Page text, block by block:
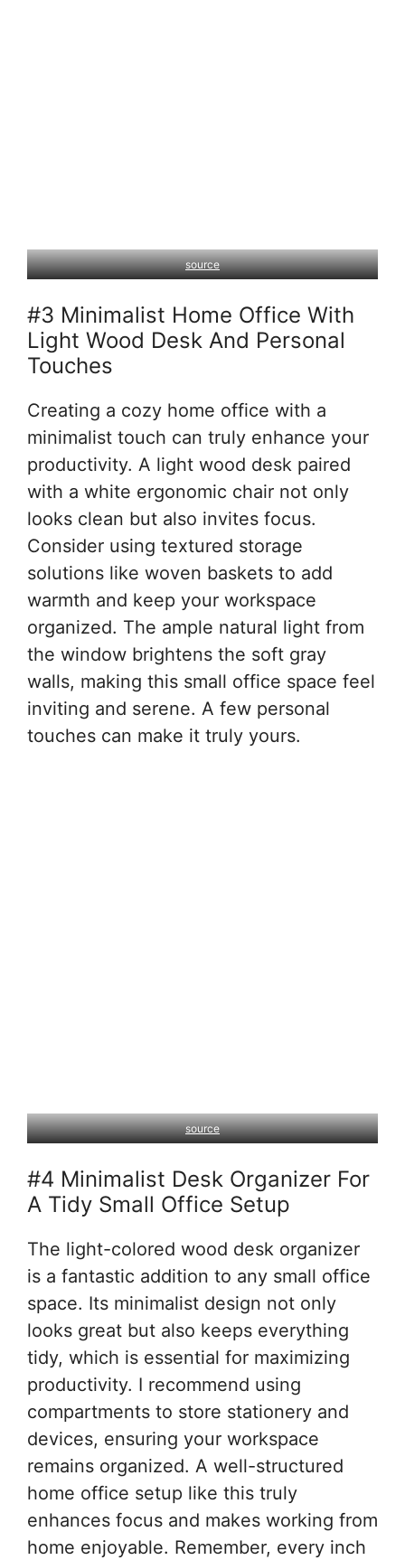
source
#3 Minimalist Home Office With
Light Wood Desk And Personal
Touches
Creating a cozy home office with a
minimalist touch can truly enhance your
productivity. A light wood desk paired
with a white ergonomic chair not only
looks clean but also invites focus.
Consider using textured storage
solutions like woven baskets to add
warmth and keep your workspace
organized. The ample natural light from
the window brightens the soft gray
walls, making this small office space feel
inviting and serene. A few personal
touches can make it truly yours.
source
#4 Minimalist Desk Organizer For
A Tidy Small Office Setup
The light-colored wood desk organizer
is a fantastic addition to any small office
space. Its minimalist design not only
looks great but also keeps everything
tidy, which is essential for maximizing
productivity. I recommend using
compartments to store stationery and
devices, ensuring your workspace
remains organized. A well-structured
home office setup like this truly
enhances focus and makes working from
home enjoyable. Remember, every inch